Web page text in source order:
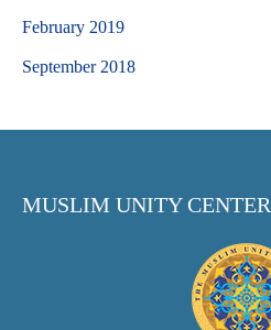
February 2019
September 2018
MUSLIM UNITY CENTER